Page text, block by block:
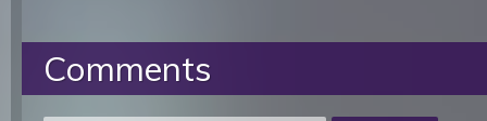
Comments